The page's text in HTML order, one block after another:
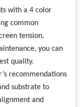
with a 4 color
common
tension,
you can
quality.
recommendations
substrate to
and